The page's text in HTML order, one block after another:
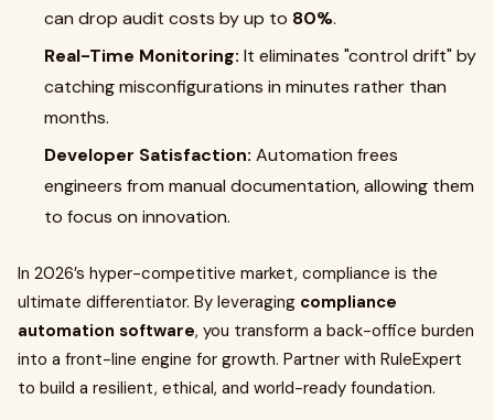
can drop audit costs by up to 80%.
Real-Time Monitoring: It eliminates "control drift" by
catching misconfigurations in minutes rather than
months.
Developer Satisfaction: Automation frees
engineers from manual documentation, allowing them
to focus on innovation.
In 2026’s hyper-competitive market, compliance is the
ultimate differentiator. By leveraging compliance
automation software, you transform a back-office burden
into a front-line engine for growth. Partner with RuleExpert
to build a resilient, ethical, and world-ready foundation.